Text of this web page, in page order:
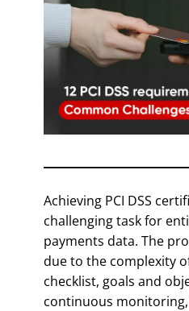
Achieving PCI DSS
challenging task for
payments data. The
due to the complexity
checklist, goals and
continuous